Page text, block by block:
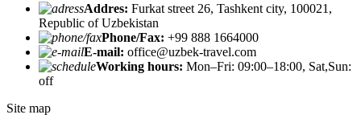
Addres: Furkat street 26, Tashkent city, 100021,
Republic of Uzbekistan
Phone/Fax: +99 888 1664000
E-mail: office@uzbek-travel.com
Working hours: Mon–Fri: 09:00–18:00, Sat,Sun:
off
Site map